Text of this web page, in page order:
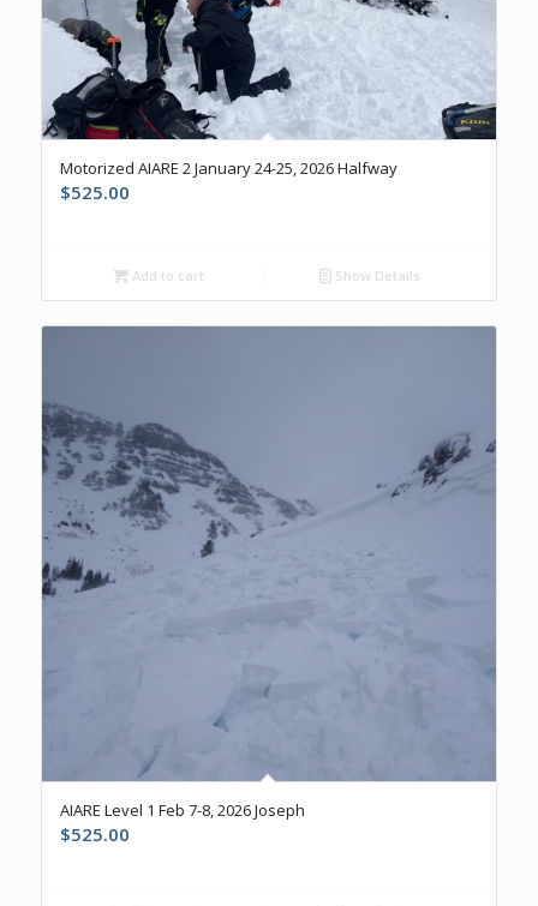
Motorized AIARE 2 January 24-25, 2026 Halfway
$525.00
Add to cart Show Details
AIARE Level 1 Feb 7-8, 2026 Joseph
$525.00